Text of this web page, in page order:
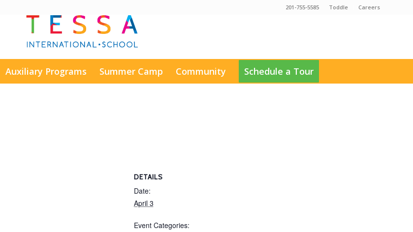
Toddle Careers
201-755-5585
Auxiliary Programs Summer Camp Community Schedule a Tour
DETAILS
Date:
April 3
Event Categories: